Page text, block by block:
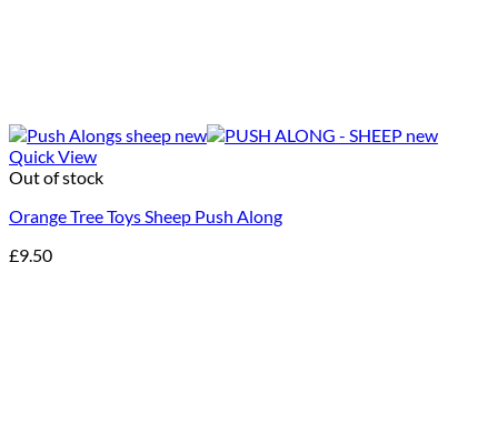
Quick View
Out of stock
Orange Tree Toys Sheep Push Along
£9.50